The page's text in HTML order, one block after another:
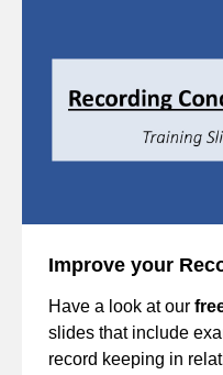
Improve your
Have a look at our
slides that include
record keeping in